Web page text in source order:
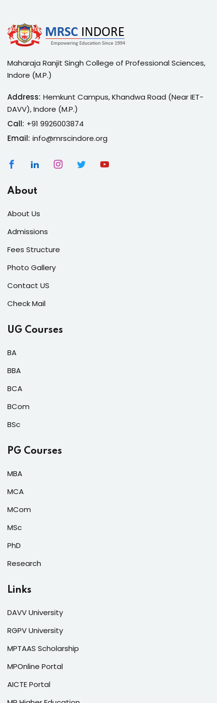
Maharaja Ranjit Singh College of Professional Sciences,
Indore (M.P.)
Address: Hemkunt Campus, Khandwa Road (Near IET-
DAVV), Indore (M.P.)
Call: +91 9926003874
Email: info@mrscindore.org
About
About Us
Admissions
Fees Structure
Photo Gallery
Contact US
Check Mail
UG Courses
BA
BBA
BCA
BCom
BSc
PG Courses
MBA
MCA
MCom
MSc
PhD
Research
Links
DAVV University
RGPV University
MPTAAS Scholarship
MPOnline Portal
AICTE Portal